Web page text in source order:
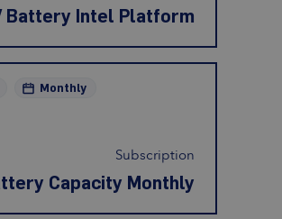
Battery Intel Platform
Monthly
Subscription
Capacity Monthly